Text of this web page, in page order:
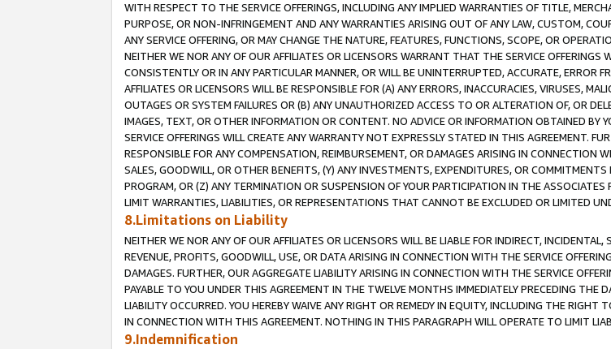
WITH RESPECT TO THE SERVICE OFFERINGS, INCLUDING ANY IMPLIED WARRANTIES OF TITLE,
PURPOSE, OR NON-INFRINGEMENT AND ANY WARRANTIES ARISING OUT OF ANY LAW, CUSTOM,
ANY SERVICE OFFERING, OR MAY CHANGE THE NATURE, FEATURES, FUNCTIONS, SCOPE, OR
NEITHER WE NOR ANY OF OUR AFFILIATES OR LICENSORS WARRANT THAT THE SERVICE
CONSISTENTLY OR IN ANY PARTICULAR MANNER, OR WILL BE UNINTERRUPTED, ACCURATE, ERROR
AFFILIATES OR LICENSORS WILL BE RESPONSIBLE FOR (A) ANY ERRORS, INACCURACIES, VIRUSES,
OUTAGES OR SYSTEM FAILURES OR (B) ANY UNAUTHORIZED ACCESS TO OR ALTERATION OF, OR
IMAGES, TEXT, OR OTHER INFORMATION OR CONTENT. NO ADVICE OR INFORMATION OBTAINED
SERVICE OFFERINGS WILL CREATE ANY WARRANTY NOT EXPRESSLY STATED IN THIS AGREEMENT.
RESPONSIBLE FOR ANY COMPENSATION, REIMBURSEMENT, OR DAMAGES ARISING IN CONNECTION
SALES, GOODWILL, OR OTHER BENEFITS, (Y) ANY INVESTMENTS, EXPENDITURES, OR
PROGRAM, OR (Z) ANY TERMINATION OR SUSPENSION OF YOUR PARTICIPATION IN THE
LIMIT WARRANTIES, LIABILITIES, OR REPRESENTATIONS THAT CANNOT BE EXCLUDED OR LIMITED
8.Limitations on Liability
NEITHER WE NOR ANY OF OUR AFFILIATES OR LICENSORS WILL BE LIABLE FOR INDIRECT,
REVENUE, PROFITS, GOODWILL, USE, OR DATA ARISING IN CONNECTION WITH THE SERVICE
DAMAGES. FURTHER, OUR AGGREGATE LIABILITY ARISING IN CONNECTION WITH THE SERVICE
PAYABLE TO YOU UNDER THIS AGREEMENT IN THE TWELVE MONTHS IMMEDIATELY PRECEDING
LIABILITY OCCURRED. YOU HEREBY WAIVE ANY RIGHT OR REMEDY IN EQUITY, INCLUDING THE RIGHT
IN CONNECTION WITH THIS AGREEMENT. NOTHING IN THIS PARAGRAPH WILL OPERATE TO LIMIT
9.Indemnification